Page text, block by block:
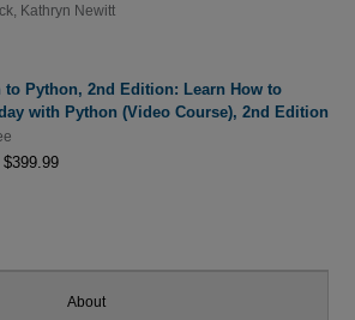
, Kathryn Newitt
to Python, 2nd Edition: Learn How to
with Python (Video Course), 2nd Edition
About